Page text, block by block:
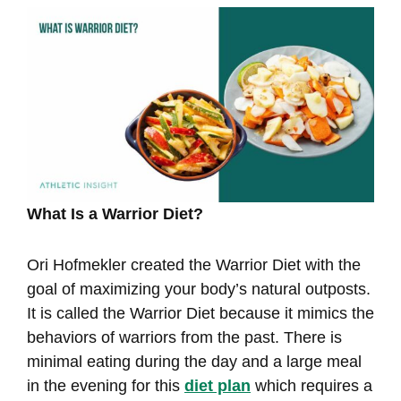
What Is a Warrior Diet?
Ori Hofmekler created the Warrior Diet with the
goal of maximizing your body’s natural outposts.
It is called the Warrior Diet because it mimics the
behaviors of warriors from the past. There is
minimal eating during the day and a large meal
in the evening for this diet plan which requires a